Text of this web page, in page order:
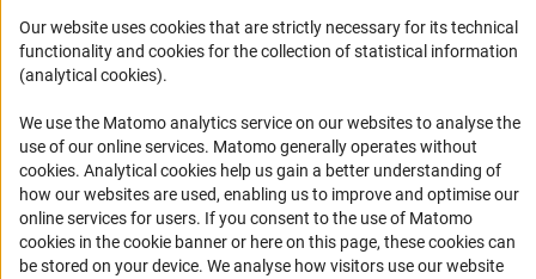
Career
Informant Portal
RSS Feeds
Accessibility
Services and Information for Persons with Disabilities
Accessibility Statement
Our website uses cookies that are strictly necessary for its technical
functionality and cookies for the collection of statistical information
(analytical cookies).
We use the Matomo analytics service on our websites to analyse the
use of our online services. Matomo generally operates without
cookies(Anc
. Analytical cookies help us gain a better understanding of
how our websites are used, enabling us to improve and optimise our
online services for users. If you consent to the use of Matomo
cookies in the cookie banner or here on this page, these cookies can
be stored on your device. We analyse how visitors use our website